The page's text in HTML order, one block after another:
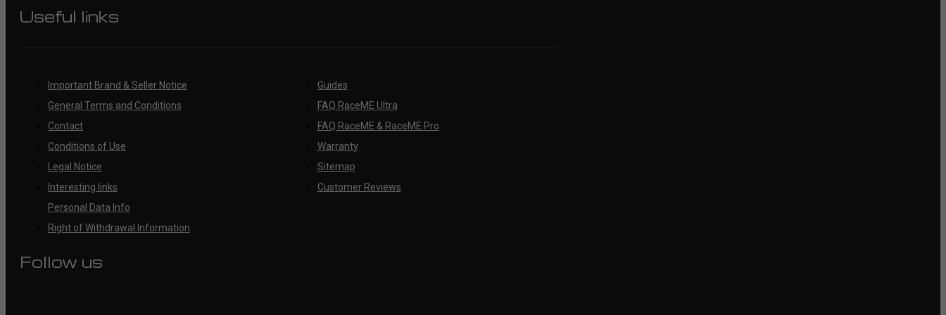
Useful links
Important Brand & Seller Notice
General Terms and Conditions
Contact
Conditions of Use
Legal Notice
Interesting links
Personal Data Info
Right of Withdrawal Information
Guides
FAQ RaceME Ultra
FAQ RaceME & RaceME Pro
Warranty
Sitemap
Customer Reviews
Follow us